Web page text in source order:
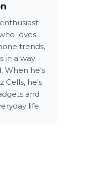
loves
trends,
in a way
When he’s
he’s
and
life.